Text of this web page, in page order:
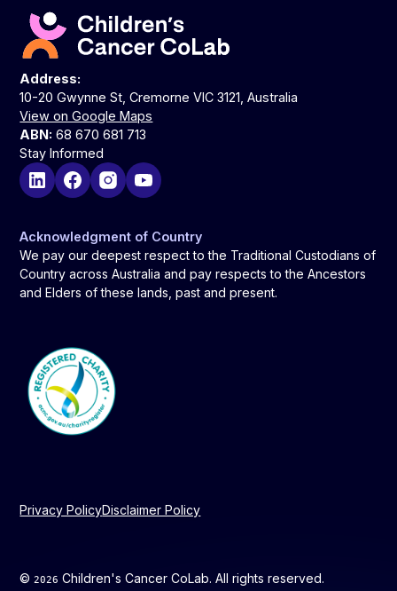
Address:
10-20 Gwynne St, Cremorne VIC 3121, Australia
View on Google Maps
ABN: 68 670 681 713
Stay Informed
Acknowledgment of Country
We pay our deepest respect to the Traditional Custodians of
Country across Australia and pay respects to the Ancestors
and Elders of these lands, past and present.
©2026 Children's Cancer CoLab. All rights reserved.
Privacy PolicyDisclaimer Policy